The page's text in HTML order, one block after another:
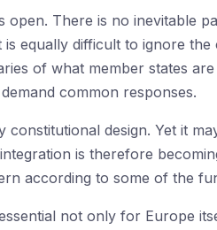
open. There is no inevitable
equally difficult to ignore
of what member states
common responses.
design. Yet it
is therefore
according to some of the
not only for Europe